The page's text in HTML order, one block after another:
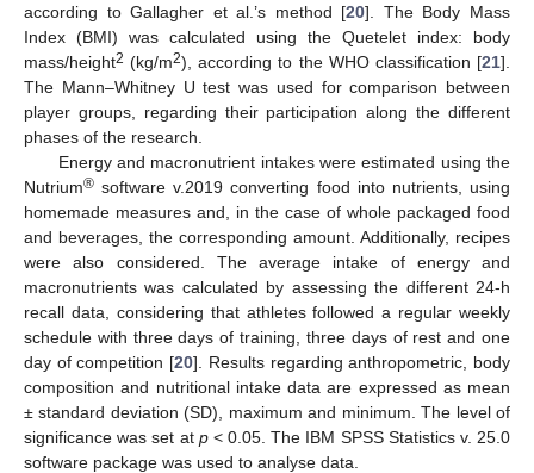
according to Gallagher et al.’s method [20]. The Body Mass
Index (BMI) was calculated using the Quetelet index: body
mass/height2 (kg/m2), according to the WHO classification [21].
The Mann–Whitney U test was used for comparison between
player groups, regarding their participation along the different
phases of the research.
Energy and macronutrient intakes were estimated using the
Nutrium® software v.2019 converting food into nutrients, using
homemade measures and, in the case of whole packaged food
and beverages, the corresponding amount. Additionally, recipes
were also considered. The average intake of energy and
macronutrients was calculated by assessing the different 24-h
recall data, considering that athletes followed a regular weekly
schedule with three days of training, three days of rest and one
day of competition [20]. Results regarding anthropometric, body
composition and nutritional intake data are expressed as mean
± standard deviation (SD), maximum and minimum. The level of
significance was set at p< 0.05. The IBM SPSS Statistics v. 25.0
software package was used to analyse data.